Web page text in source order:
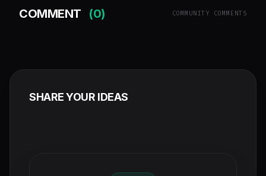
COMMENT (0) COMMUNITY COMMENTS
SHARE YOUR IDEAS